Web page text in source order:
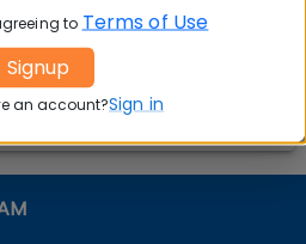
BROCHURE
NOW
COLLEGE
to Terms of Use
Signup
an account?Sign in